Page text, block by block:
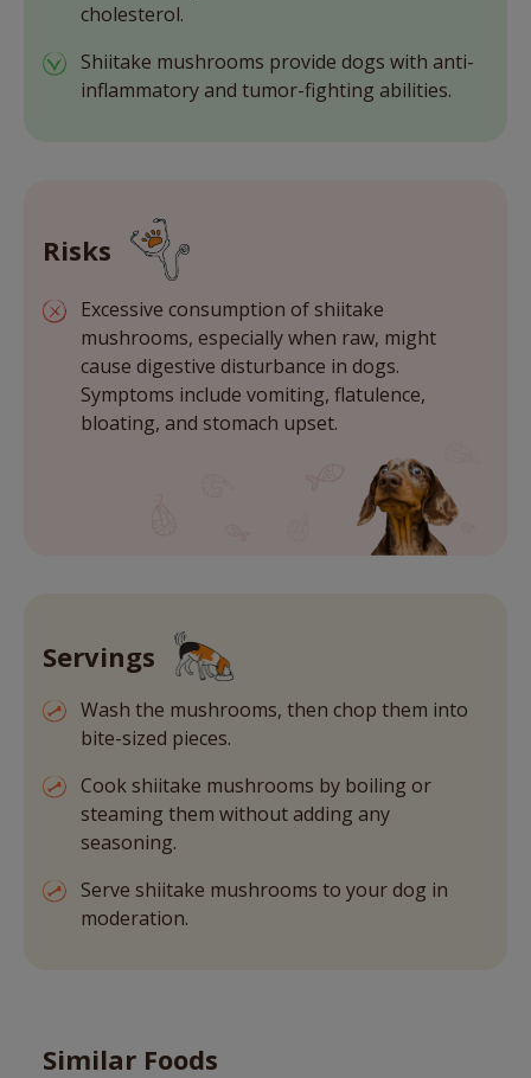
cholesterol.
Shiitake mushrooms provide dogs with anti-
inflammatory and tumor-fighting abilities.
Risks
Excessive consumption of shiitake
mushrooms, especially when raw, might
cause digestive disturbance in dogs.
Symptoms include vomiting, flatulence,
bloating, and stomach upset.
Servings
Wash the mushrooms, then chop them into
bite-sized pieces.
Cook shiitake mushrooms by boiling or
steaming them without adding any
seasoning.
Serve shiitake mushrooms to your dog in
moderation.
Similar Foods